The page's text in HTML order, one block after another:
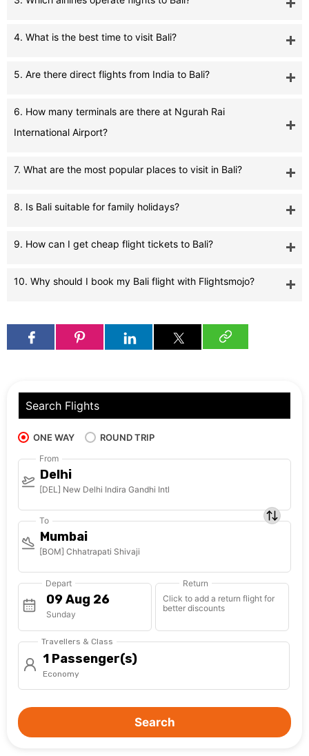
4. What is the best time to visit Bali?
5. Are there direct flights from India to Bali?
6. How many terminals are there at Ngurah Rai
International Airport?
7. What are the most popular places to visit in Bali?
8. Is Bali suitable for family holidays?
9. How can I get cheap flight tickets to Bali?
10. Why should I book my Bali flight with Flightsmojo?
Search Flights
ONE WAY ROUND TRIP
From
Delhi
[DEL] New Delhi Indira Gandhi Intl
To
Mumbai
[BOM] Chhatrapati Shivaji
Depart
Sunday
Return
Click to add a return flight for
better discounts
Travellers & Class
1 Passenger(s)
Economy
Search